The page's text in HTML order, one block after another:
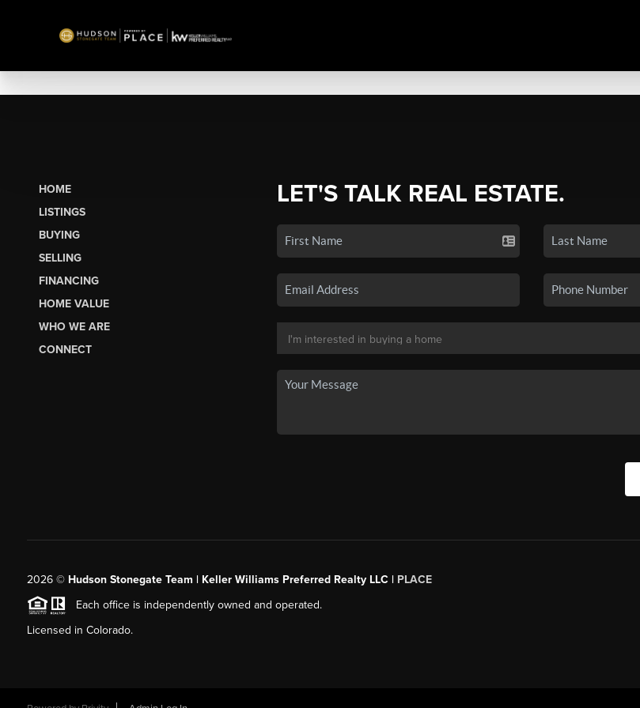
HOME
LISTINGS
BUYING
SELLING
FINANCING
HOME VALUE
WHO WE ARE
CONNECT
LET'S TALK REAL ESTATE.
2026© Hudson Stonegate Team | Keller Williams Preferred Realty LLC | PLACE
Each office is independently owned and operated.
Licensed in Colorado.